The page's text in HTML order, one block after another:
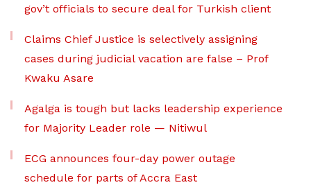
gov’t officials to secure deal for Turkish client
Claims Chief Justice is selectively assigning
cases during judicial vacation are false – Prof
Kwaku Asare
Agalga is tough but lacks leadership experience
for Majority Leader role — Nitiwul
ECG announces four-day power outage
schedule for parts of Accra East